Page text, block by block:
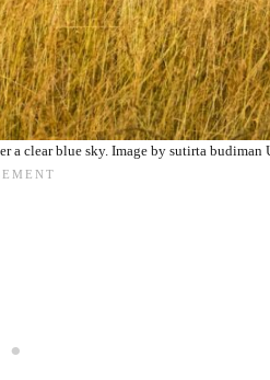
a clear blue sky. Image by sutirta budiman